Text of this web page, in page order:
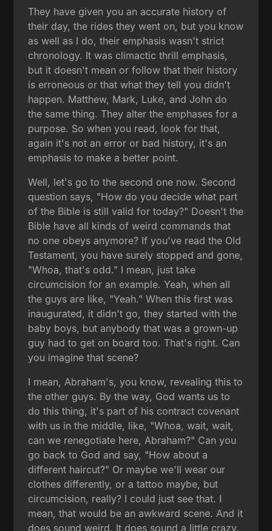
They have given you an accurate history of
their day, the rides they went on, but you know
as well as I do, their emphasis wasn't strict
chronology. It was climactic thrill emphasis,
but it doesn't mean or follow that their history
is erroneous or that what they tell you didn't
happen. Matthew, Mark, Luke, and John do
the same thing. They alter the emphases for a
purpose. So when you read, look for that,
again it's not an error or bad history, it's an
emphasis to make a better point.
Well, let's go to the second one now. Second
question says, "How do you decide what part
of the Bible is still valid for today?" Doesn't the
Bible have all kinds of weird commands that
no one obeys anymore? If you've read the Old
Testament, you have surely stopped and gone,
"Whoa, that's odd." I mean, just take
circumcision for an example. Yeah, when all
the guys are like, "Yeah." When this first was
inaugurated, it didn't go, they started with the
baby boys, but anybody that was a grown-up
guy had to get on board too. That's right. Can
you imagine that scene?
I mean, Abraham's, you know, revealing this to
the other guys. By the way, God wants us to
do this thing, it's part of his contract covenant
with us in the middle, like, "Whoa, wait, wait,
can we renegotiate here, Abraham?" Can you
go back to God and say, "How about a
different haircut?" Or maybe we'll wear our
clothes differently, or a tattoo maybe, but
circumcision, really? I could just see that. I
mean, that would be an awkward scene. And it
does sound weird. It does sound a little crazy.